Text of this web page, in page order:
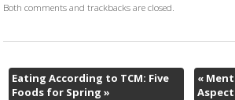
Both comments and trackbacks are closed.
Eating According to TCM: Five
Foods for Spring »
«